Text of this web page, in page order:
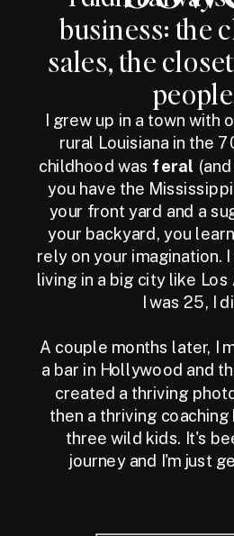
business: the
sales, the
I grew up in a town with
rural Louisiana in the
childhood was feral
you have the
your front yard and a
your backyard, you
rely on your imagination.
living in a big city like
I was 25, I
A couple months later, I
a bar in Hollywood and
created a thriving
then a thriving
three wild kids. It's
journey and I'm just